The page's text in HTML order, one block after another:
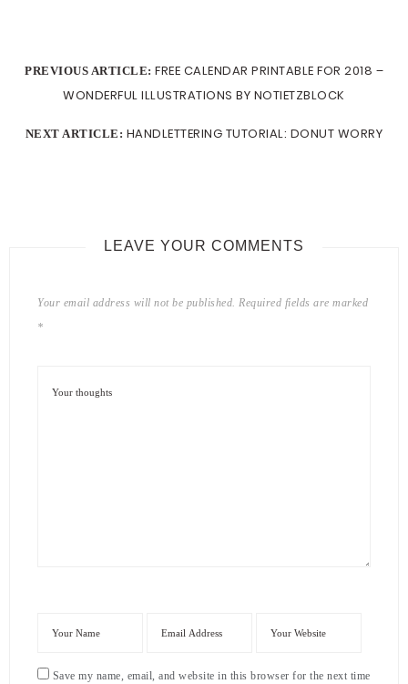
PREVIOUS ARTICLE: FREE CALENDAR PRINTABLE FOR 2018 –
WONDERFUL ILLUSTRATIONS BY NOTIETZBLOCK
NEXT ARTICLE: HANDLETTERING TUTORIAL: DONUT WORRY
LEAVE YOUR COMMENTS
Your email address will not be published. Required fields are marked
*
Save my name, email, and website in this browser for the next time